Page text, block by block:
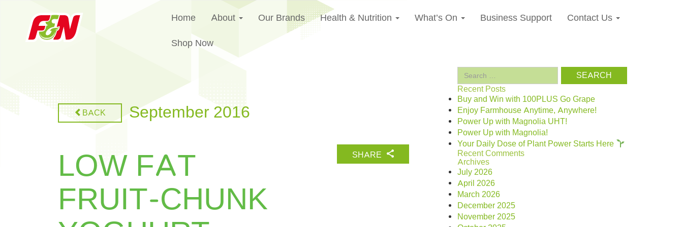
Home About Our Brands Health & Nutrition What’s On Business Support Contact Us
Shop Now
BACK September 2016
LOW FAT
FRUIT-CHUNK
SHARE
Search
for:
Recent Posts
Buy and Win with 100PLUS Go Grape
Enjoy Farmhouse Anytime, Anywhere!
Power Up with Magnolia UHT!
Power Up with Magnolia!
Your Daily Dose of Plant Power Starts Here
Recent Comments
Archives
July 2026
April 2026
March 2026
December 2025
November 2025